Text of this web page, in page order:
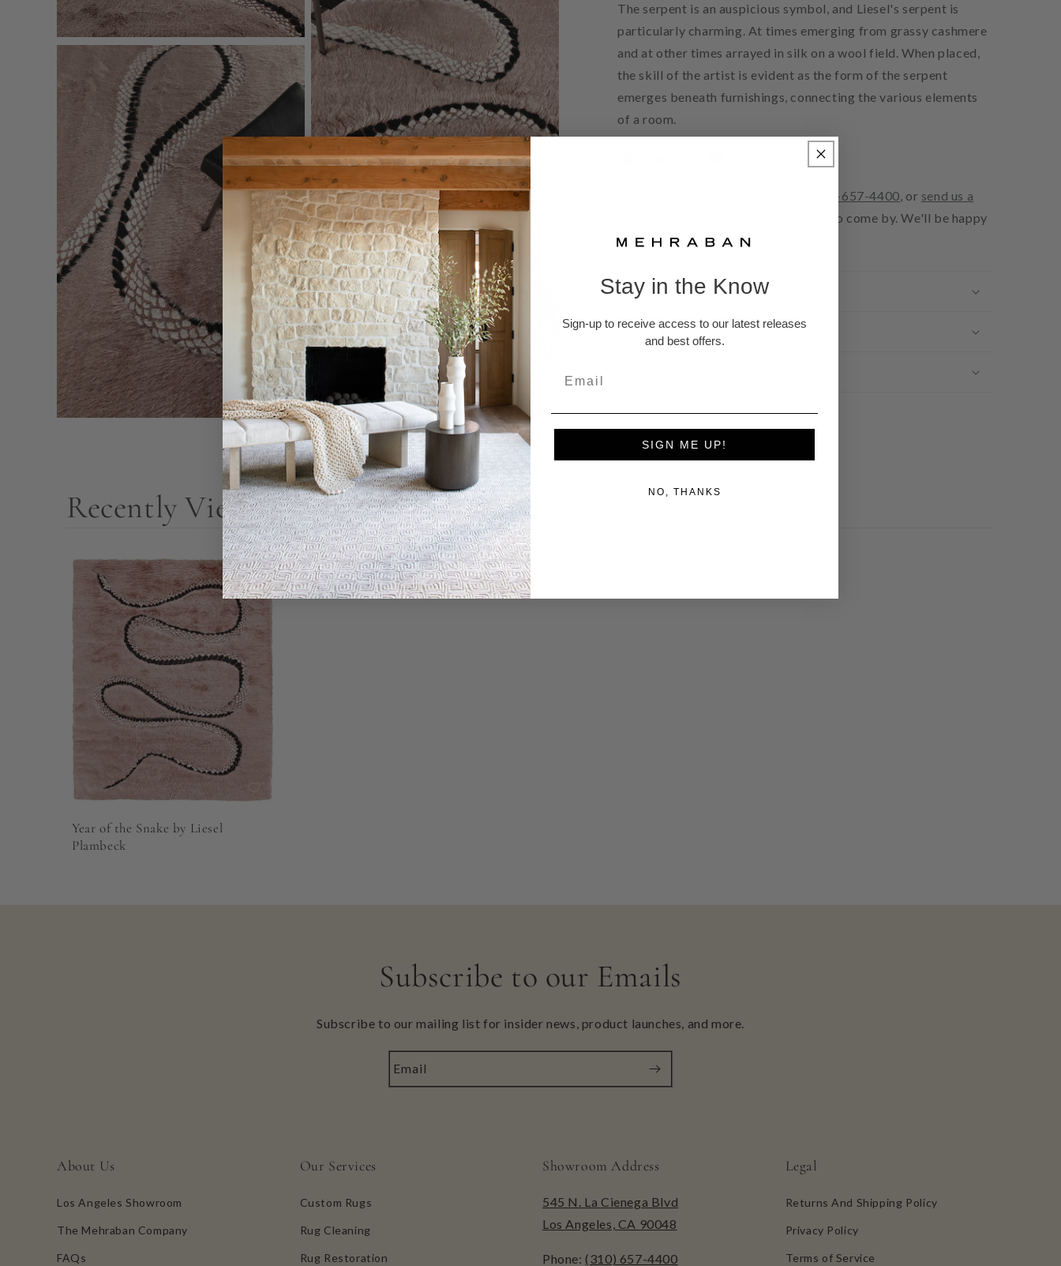
The serpent is an auspicious symbol, and Liesel's serpent is
particularly charming. At times emerging from grassy cashmere
and at other times arrayed in silk on a wool field. When placed,
the skill of the artist is evident as the form of the serpent
emerges beneath furnishings, connecting the various elements
of a room.
310-657-4400, or send us a
letting us know when you'd like to come by. We'll be happy
to assist you.
Rug Pads
Returns and Refunds
Recently Viewed Products
Year of the Snake by Liesel
Plambeck
Subscribe to our Emails
Subscribe to our mailing list for insider news, product launches, and more.
Email
About Us
Los Angeles Showroom
The Mehraban Company
FAQs
Our Services
Custom Rugs
Rug Cleaning
Rug Restoration
Showroom Address
545 N. La Cienega Blvd
Los Angeles, CA 90048
Phone:(310) 657-4400
Legal
Returns And Shipping Policy
Privacy Policy
Terms of Service
Stay in the Know
Sign-up to receive access to our latest releases
and best offers.
SIGN ME UP!
NO, THANKS